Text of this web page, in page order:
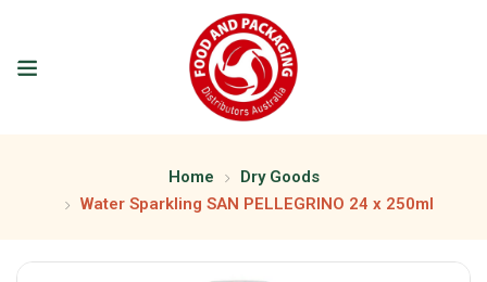
Home
Dry Goods
Water Sparkling SAN PELLEGRINO 24 x 250ml